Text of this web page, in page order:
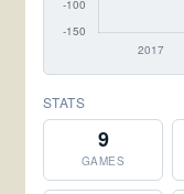
STATS
9
GAMES